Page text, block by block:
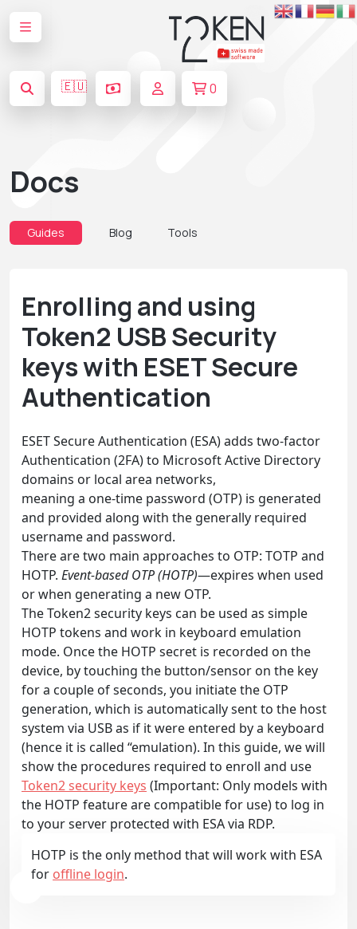
🇪🇺 0
Docs
Guides Blog Tools
Enrolling and using
Token2 USB Security
keys with ESET Secure
Authentication
ESET Secure Authentication (ESA) adds two-factor
Authentication (2FA) to Microsoft Active Directory
domains or local area networks,
meaning a one-time password (OTP) is generated
and provided along with the generally required
username and password.
There are two main approaches to OTP: TOTP and
HOTP. Event-based OTP (HOTP)—expires when used
or when generating a new OTP.
The Token2 security keys can be used as simple
HOTP tokens and work in keyboard emulation
mode. Once the HOTP secret is recorded on the
device, by touching the button/sensor on the key
for a couple of seconds, you initiate the OTP
generation, which is automatically sent to the host
system via USB as if it were entered by a keyboard
(hence it is called “emulation). In this guide, we will
show the procedures required to enroll and use
Token2 security keys (Important: Only models with
the HOTP feature are compatible for use) to log in
to your server protected with ESA via RDP.
HOTP is the only method that will work with ESA
for offline login.